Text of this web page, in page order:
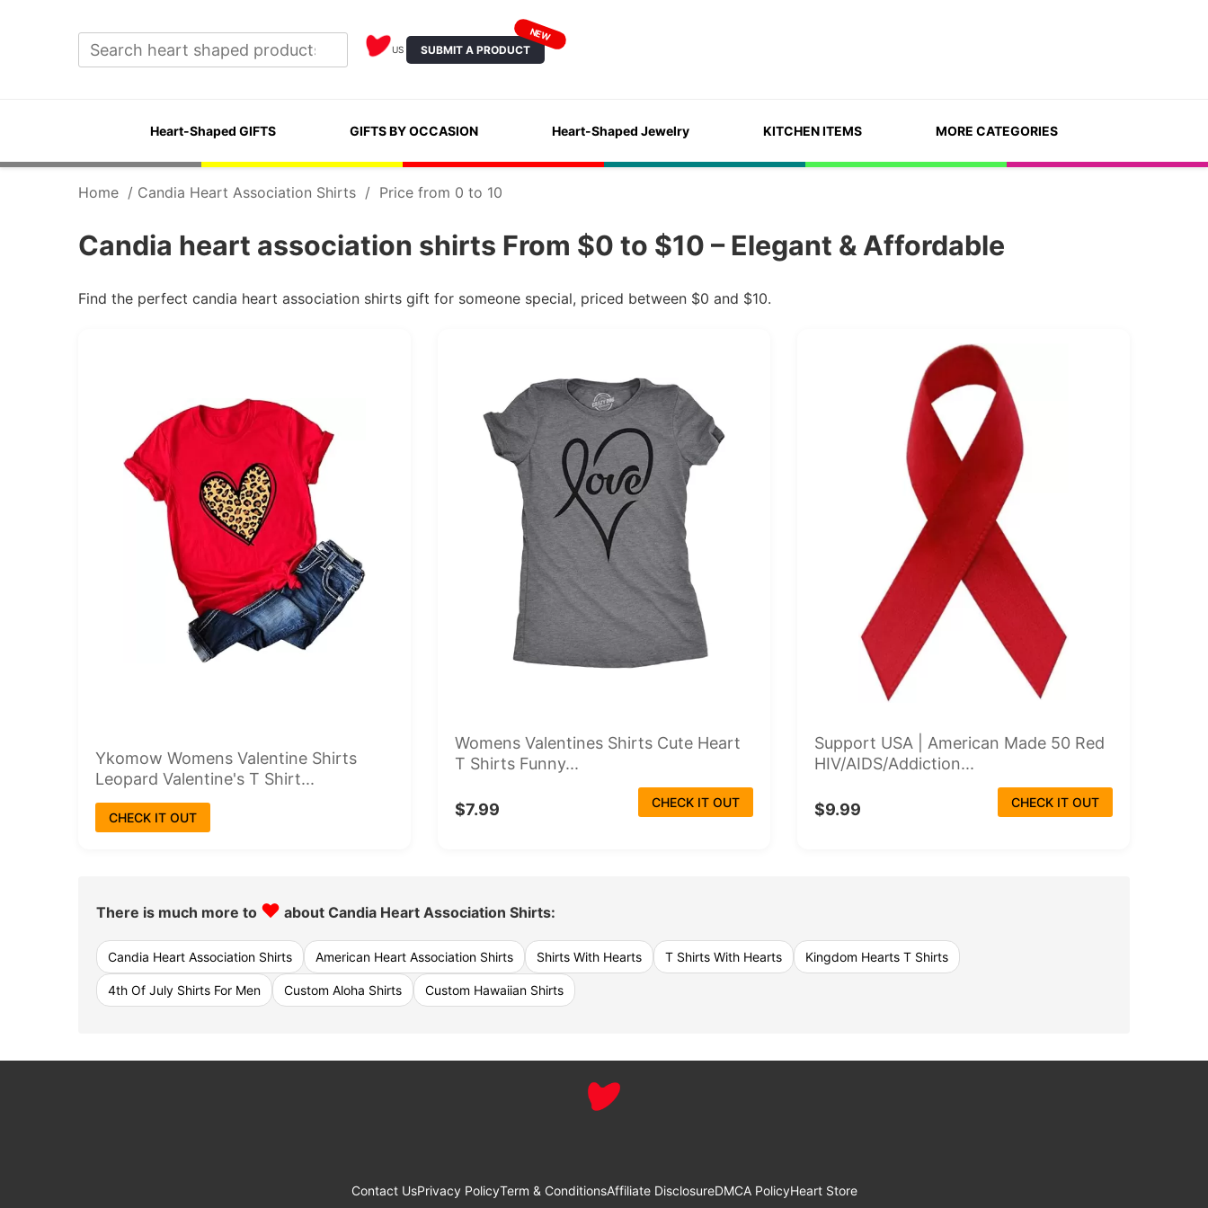
US SUBMIT A PRODUCT
NEW
Heart-Shaped GIFTS GIFTS BY OCCASION Heart-Shaped Jewelry KITCHEN ITEMS MORE CATEGORIES
Home / Candia Heart Association Shirts / Price from 0 to 10
Candia heart association shirts From $0 to $10 – Elegant & Affordable
Find the perfect candia heart association shirts gift for someone special, priced between $0 and $10.
Ykomow Womens Valentine Shirts
Leopard Valentine's T Shirt...
CHECK IT OUT
Womens Valentines Shirts Cute Heart
T Shirts Funny...
$7.99 CHECK IT OUT
Support USA | American Made 50 Red
HIV/AIDS/Addiction...
$9.99 CHECK IT OUT
There is much more to ♥ about Candia Heart Association Shirts:
Candia Heart Association Shirts American Heart Association Shirts Shirts With Hearts T Shirts With Hearts Kingdom Hearts T Shirts
4th Of July Shirts For Men Custom Aloha Shirts Custom Hawaiian Shirts
Contact UsPrivacy PolicyTerm & ConditionsAffiliate DisclosureDMCA PolicyHeart Store